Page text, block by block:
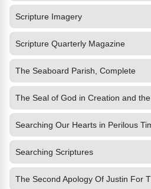
Scripture Imagery
Scripture Quarterly Magazine
The Seaboard Parish, Complete
The Seal of God in Creation and
Searching Our Hearts in Perilous
Searching Scriptures
The Second Apology Of Justin For